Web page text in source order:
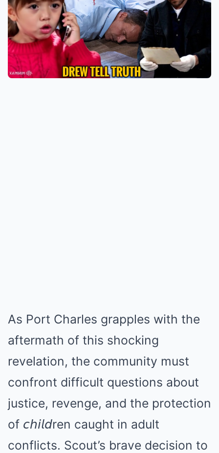
As Port Charles grapples with the
aftermath of this shocking
revelation, the community must
confront difficult questions about
justice, revenge, and the protection
of 𝘤𝘩𝘪𝘭𝘥ren caught in adult
conflicts. Scout’s brave decision to